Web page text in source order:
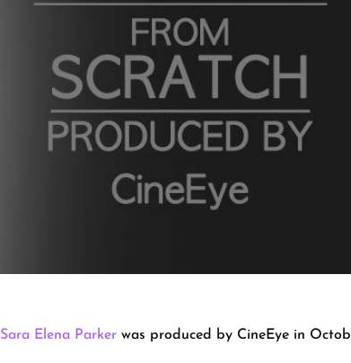
Sara Elena Parker was produced by CineEye in